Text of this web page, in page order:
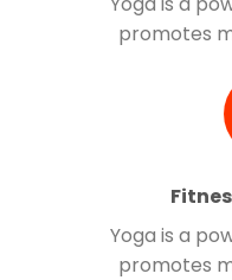
promotes
Yoga is a
promotes